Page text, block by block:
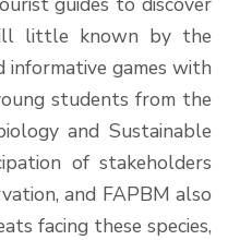
little known by the
informative games with
students from the
and Sustainable
of stakeholders
and FAPBM also
facing these species,